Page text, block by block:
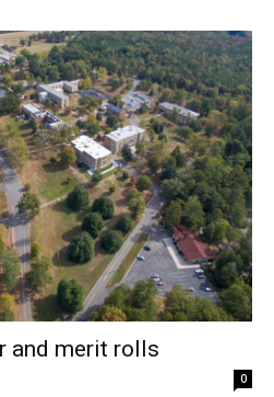
and merit rolls
0